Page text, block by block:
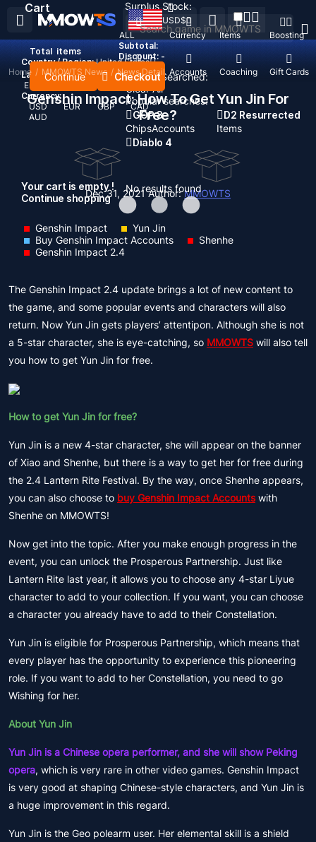
Recent Searched:
Clear All
Popular searches:
GOP 3
ChipsAccounts
D2 Resurrected
Items
Diablo 4
No results found
ALL Currency Items Boosting
Top Up Accounts Coaching Gift Cards
USD$
Country / Region: United States
Language:
English
Currency:
USD
EUR GBP
CAD
AUD
Cart
Total items
Subtotal:
Discount: -
Continue Checkout
Your cart is empty !
Continue shopping
Surplus Stock:
Home / MMOWTS News / News Detail
Genshin Impact: How To Get Yun Jin For
Free?
Dec 31, 2021Author:MMOWTS
Genshin Impact
Yun Jin
Buy Genshin Impact Accounts
Shenhe
Genshin Impact 2.4
The Genshin Impact 2.4 update brings a lot of new content to
the game, and some popular events and characters will also
return. Now Yun Jin gets players’ attentipon. Although she is not
a 5-star character, she is eye-catching, so MMOWTS will also tell
you how to get Yun Jin for free.
How to get Yun Jin for free?
Yun Jin is a new 4-star character, she will appear on the banner
of Xiao and Shenhe, but there is a way to get her for free during
the 2.4 Lantern Rite Festival. By the way, once Shenhe appears,
you can also choose to buy Genshin Impact Accountswith
Shenhe on MMOWTS!
Now get into the topic. After you make enough progress in the
event, you can unlock the Prosperous Partnership. Just like
Lantern Rite last year, it allows you to choose any 4-star Liyue
character to add to your collection. If you want, you can choose
a character you already have to add to their Constellation.
Yun Jin is eligible for Prosperous Partnership, which means that
every player has the opportunity to experience this pioneering
role. If you want to add to her Constellation, you need to go
Wishing for her.
About Yun Jin
Yun Jin is a Chinese opera performer, and she will show Peking
opera, which is very rare in other video games. Genshin Impact
is very good at shaping Chinese-style characters, and Yun Jin is
a huge improvement in this regard.
Yun Jin is the Geo polearm user. Her elemental skill is a shield